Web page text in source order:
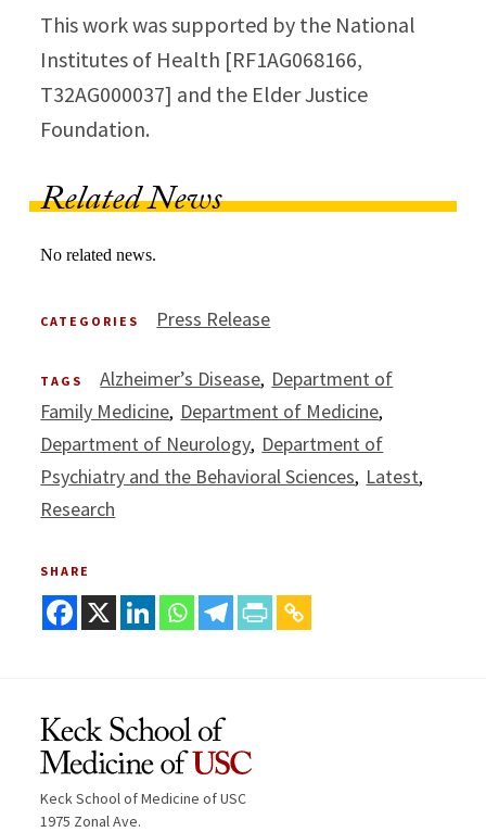
This work was supported by the National
Institutes of Health [RF1AG068166,
T32AG000037] and the Elder Justice
Foundation.
Related News
No related news.
CATEGORIES Press Release
TAGS Alzheimer’s Disease Department of
Family Medicine Department of Medicine
Department of Neurology Department of
Psychiatry and the Behavioral Sciences Latest
Research
SHARE
Keck School of Medicine of USC
1975 Zonal Ave.